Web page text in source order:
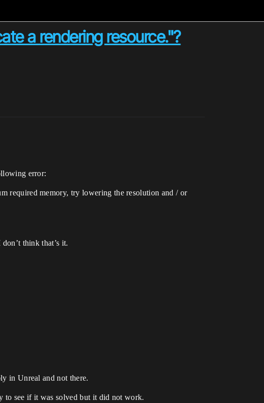
a rendering resource."?
error:
required memory, try lowering the resolution and / or
think that’s it.
in Unreal and not there.
to see if it was solved but it did not work.